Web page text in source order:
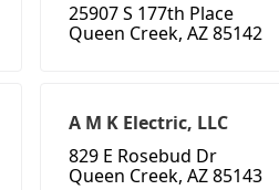
25907 S 177th Place
Queen Creek, AZ 85142
A M K Electric, LLC
829 E Rosebud Dr
Queen Creek, AZ 85143